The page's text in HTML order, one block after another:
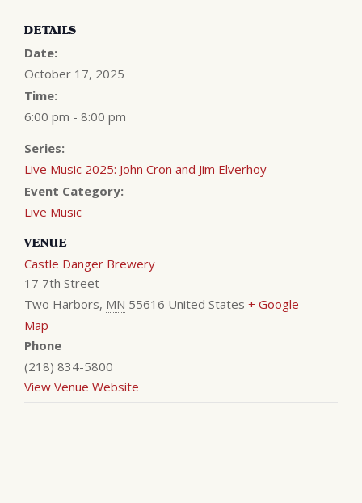
DETAILS
Date:
October 17, 2025
Time:
6:00 pm - 8:00 pm
Series:
Live Music 2025: John Cron and Jim Elverhoy
Event Category:
Live Music
VENUE
Castle Danger Brewery
17 7th Street
Two Harbors, MN 55616 United States + Google
Map
Phone
(218) 834-5800
View Venue Website